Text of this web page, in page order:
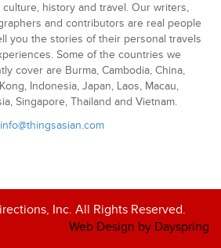
culture, history and travel. Our writers,
and contributors are real people
you the stories of their personal travels
Some of the countries we
cover are Burma, Cambodia, China,
Indonesia, Japan, Laos, Macau,
Singapore, Thailand and Vietnam.
info@thingsasian.com
Inc. All Rights Reserved.
Web Design by Dayspring